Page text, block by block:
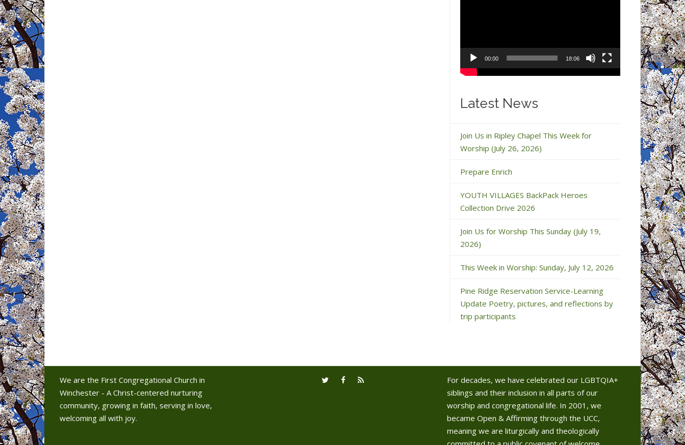
00:00 18:06
Latest News
Join Us in Ripley Chapel This Week for
Worship (July 26, 2026)
Prepare Enrich
YOUTH VILLAGES BackPack Heroes
Collection Drive 2026
Join Us for Worship This Sunday (July 19,
2026)
This Week in Worship: Sunday, July 12, 2026
Pine Ridge Reservation Service-Learning
Update Poetry, pictures, and reflections by
trip participants
We are the First Congregational Church in
Winchester - A Christ-centered nurturing
community, growing in faith, serving in love,
welcoming all with joy.
For decades, we have celebrated our LGBTQIA+
siblings and their inclusion in all parts of our
worship and congregational life. In 2001, we
became Open & Affirming through the UCC,
meaning we are liturgically and theologically